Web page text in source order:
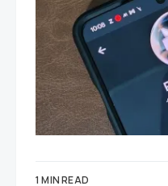
1 MIN READ